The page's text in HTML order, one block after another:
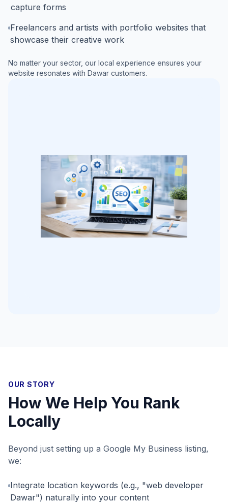
capture forms
Freelancers and artists with portfolio websites that
showcase their creative work
No matter your sector, our local experience ensures your
website resonates with Dawar customers.
OUR STORY
How We Help You Rank
Locally
Beyond just setting up a Google My Business listing,
we:
Integrate location keywords (e.g., "web developer
Dawar") naturally into your content